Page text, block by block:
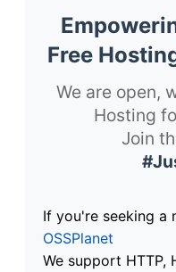
Free
We are open,
Hosting
Join
If you're seeking a
OSSPlanet
We support HTTP,